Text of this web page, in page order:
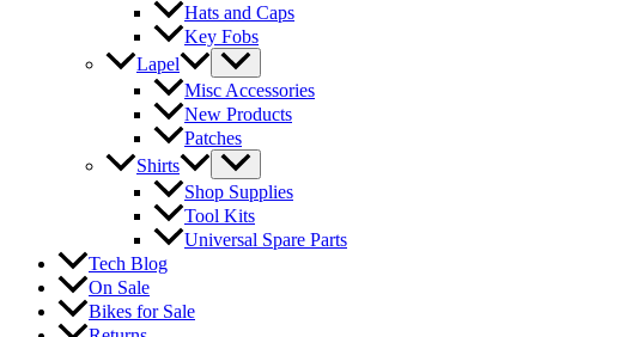
Hats and Caps
Key Fobs
Lapel
Misc Accessories
New Products
Patches
Shirts
Shop Supplies
Tool Kits
Universal Spare Parts
Tech Blog
On Sale
Bikes for Sale